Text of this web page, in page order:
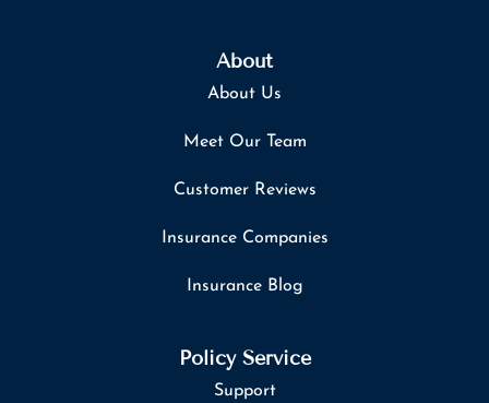
About
About Us
Meet Our Team
Customer Reviews
Insurance Companies
Insurance Blog
Policy Service
Support